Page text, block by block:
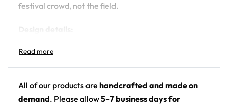
festival crowd, not the field.
Artist: Tiësto
Colors: black with gold/yellow marble veining
and white logo
Motif: black-and-gold marble/liquid-gold swirl
All of our products are handcrafted and made on
demand. Please allow5–7 business days for